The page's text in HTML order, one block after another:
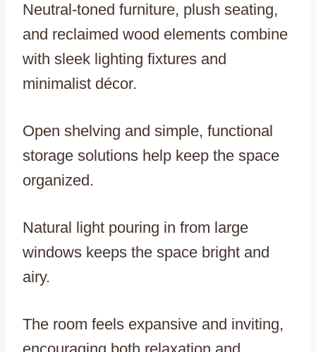
Neutral-toned furniture, plush seating,
and reclaimed wood elements combine
with sleek lighting fixtures and
minimalist décor.
Open shelving and simple, functional
storage solutions help keep the space
organized.
Natural light pouring in from large
windows keeps the space bright and
airy.
The room feels expansive and inviting,